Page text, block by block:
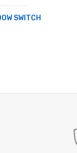
SWITCH